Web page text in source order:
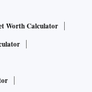
Worth Calculator